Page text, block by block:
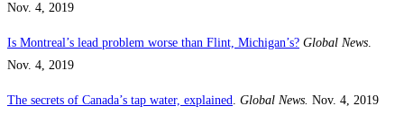
Nov. 4, 2019
Is Montreal’s lead problem worse than Flint, Michigan’s? Global News.
Nov. 4, 2019
The secrets of Canada’s tap water, explained. Global News. Nov. 4, 2019